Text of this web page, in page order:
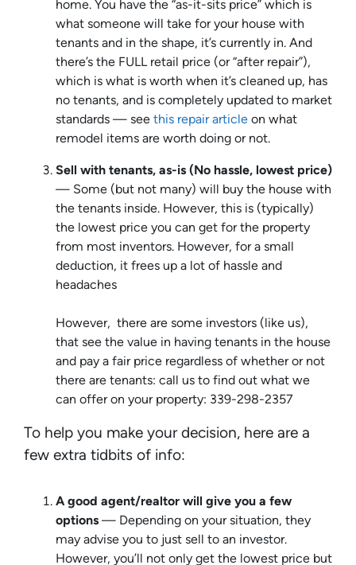
home. You have the “as-it-sits price” which is
what someone will take for your house with
tenants and in the shape, it’s currently in. And
there’s the FULL retail price (or “after repair”),
which is what is worth when it’s cleaned up, has
no tenants, and is completely updated to market
standards — see this repair article on what
remodel items are worth doing or not.
Sell with tenants, as-is (No hassle, lowest price)
— Some (but not many) will buy the house with
the tenants inside. However, this is (typically)
the lowest price you can get for the property
from most inventors. However, for a small
deduction, it frees up a lot of hassle and
headaches
However, there are some investors (like us),
that see the value in having tenants in the house
and pay a fair price regardless of whether or not
there are tenants: call us to find out what we
can offer on your property: 339-298-2357
To help you make your decision, here are a
few extra tidbits of info:
A good agent/realtor will give you a few
options — Depending on your situation, they
may advise you to just sell to an investor.
However, you’ll not only get the lowest price but